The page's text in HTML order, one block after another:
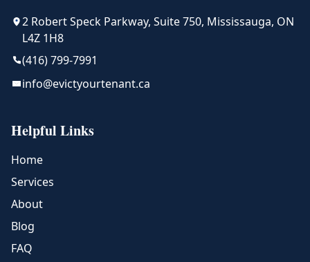
2 Robert Speck Parkway, Suite 750, Mississauga, ON
L4Z 1H8
(416) 799-7991
info@evictyourtenant.ca
Helpful Links
Home
Services
About
Blog
FAQ